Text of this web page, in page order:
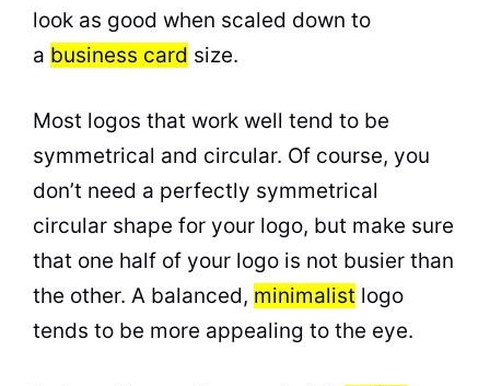
look as good when scaled down to
a business card size.
Most logos that work well tend to be
symmetrical and circular. Of course, you
don’t need a perfectly symmetrical
circular shape for your logo, but make sure
that one half of your logo is not busier than
the other. A balanced, minimalist logo
tends to be more appealing to the eye.